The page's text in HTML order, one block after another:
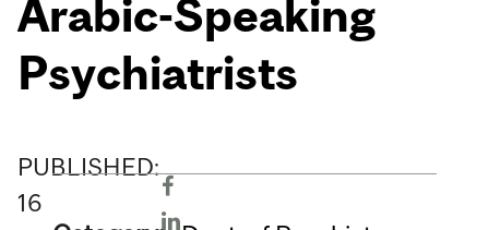
Arabic-Speaking
Psychiatrists
PUBLISHED:
16